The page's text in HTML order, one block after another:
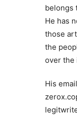
belongs
He has
those
the
over the
His